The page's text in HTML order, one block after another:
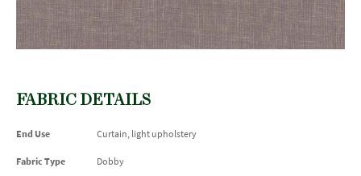
FABRIC DETAILS
End Use Curtain, light upholstery
Fabric Type Dobby